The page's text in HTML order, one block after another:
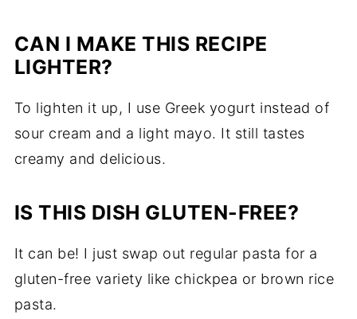
CAN I MAKE THIS RECIPE
LIGHTER?
To lighten it up, I use Greek yogurt instead of
sour cream and a light mayo. It still tastes
creamy and delicious.
IS THIS DISH GLUTEN-FREE?
It can be! I just swap out regular pasta for a
gluten-free variety like chickpea or brown rice
pasta.